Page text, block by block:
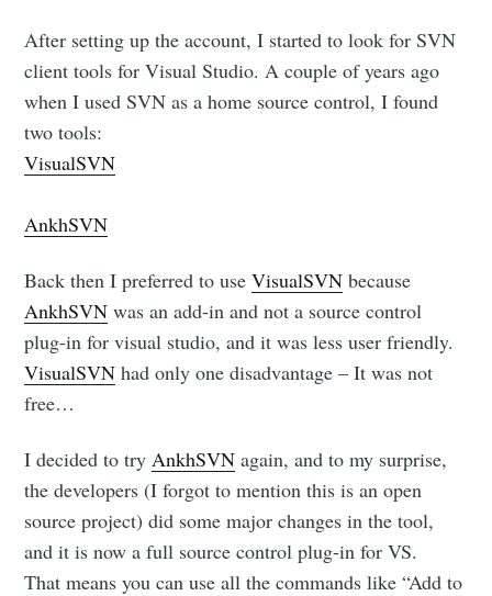
After setting up the account, I started to look for SVN
client tools for Visual Studio. A couple of years ago
when I used SVN as a home source control, I found
two tools:
VisualSVN
AnkhSVN
Back then I preferred to useVisualSVN because
AnkhSVN was an add-in and not a source control
plug-in for visual studio, and it was less user friendly.
VisualSVN had only one disadvantage – It was not
free…
I decided to try AnkhSVN again, and to my surprise,
the developers (I forgot to mention this is an open
source project) did some major changes in the tool,
and it is now a full source control plug-in for VS.
That means you can use all the commands like “Add to